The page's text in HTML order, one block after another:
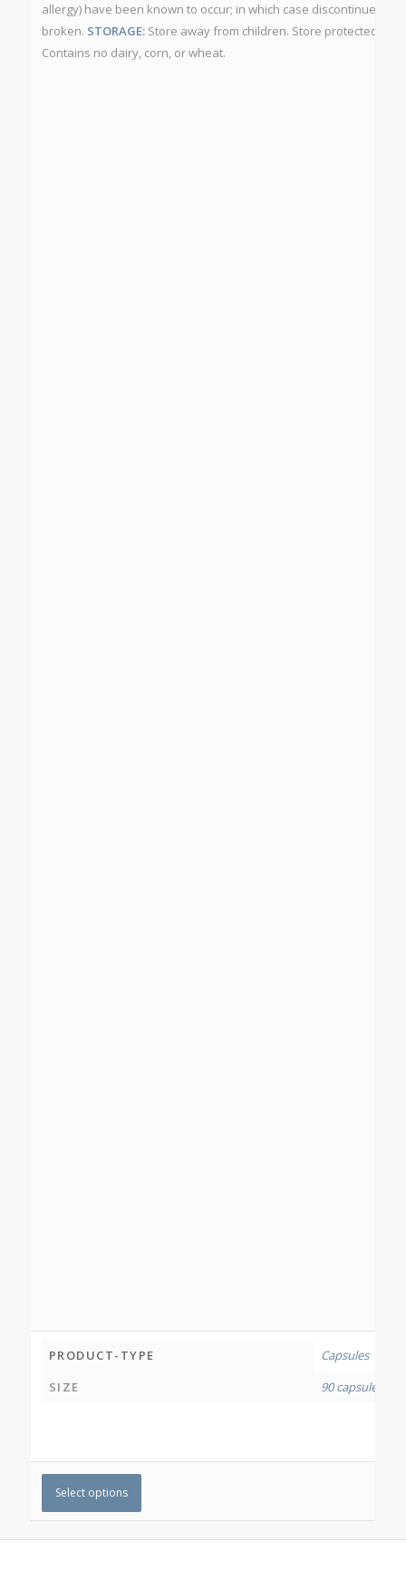
allergy) have been known to occur; in which case discontinue
broken. STORAGE:Store away from children. Store protected
Contains no dairy, corn, or wheat.
PRODUCT-TYPE
Capsules
SIZE
90 capsules
Select options